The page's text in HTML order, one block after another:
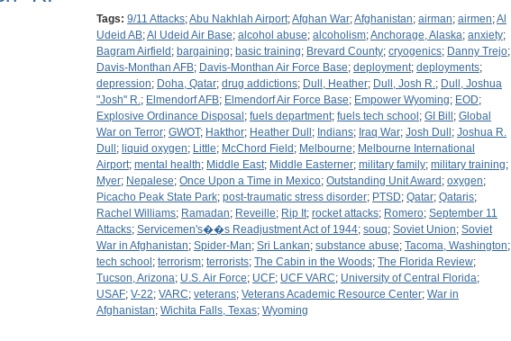
Tags: 9/11 Attacks;Abu Nakhlah Airport;Afghan War;Afghanistan; airman; airmen;Al
Udeid AB;Al Udeid Air Base; alcohol abuse; alcoholism;Anchorage, Alaska; anxiety;
Bagram Airfield ; bargaining; basic training; Brevard County; cryogenics; Danny Trejo;
Davis-Monthan AFB; Davis-Monthan Air Force Base; deployment; deployments;
depression; Doha, Qatar; drug addictions; Dull, Heather; Dull, Josh R.; Dull, Joshua
"Josh" R.; Elmendorf AFB; Elmendorf Air Force Base; Empower Wyoming; EOD;
Explosive Ordinance Disposal ; fuels department; fuels tech school ; GI Bill ; Global
War on Terror; GWOT; Hakthor; Heather Dull ; Indians; Iraq War; Josh Dull ; Joshua R.
Dull ; liquid oxygen; Little; McChord Field ; Melbourne; Melbourne International
Airport; mental health; Middle East; Middle Easterner; military family; military training;
Myer; Nepalese; Once Upon a Time in Mexico; Outstanding Unit Award ; oxygen;
Picacho Peak State Park; post-traumatic stress disorder; PTSD; Qatar; Qataris;
Rachel Williams; Ramadan; Reveille; Rip It; rocket attacks; Romero; September 11
Attacks; Servicemen's��s Readjustment Act of 1944; souq; Soviet Union; Soviet
War in Afghanistan; Spider-Man; Sri Lankan; substance abuse; Tacoma, Washington;
tech school ; terrorism; terrorists; The Cabin in the Woods; The Florida Review;
Tucson, Arizona; U.S. Air Force; UCF; UCF VARC; University of Central Florida;
USAF; V-22; VARC; veterans; Veterans Academic Resource Center; War in
Afghanistan; Wichita Falls, Texas; Wyoming